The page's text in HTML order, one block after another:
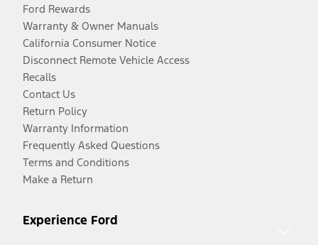
Ford Rewards
Warranty & Owner Manuals
California Consumer Notice
Disconnect Remote Vehicle Access
Recalls
Contact Us
Return Policy
Warranty Information
Frequently Asked Questions
Terms and Conditions
Make a Return
Experience Ford